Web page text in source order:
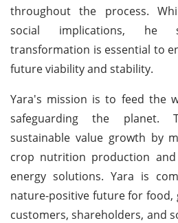
throughout the process.
social implications, he
transformation is essential to
future viability and stability.
Yara's mission is to feed the
safeguarding the planet.
sustainable value growth by
crop nutrition production and
energy solutions. Yara is
nature-positive future for food,
customers, shareholders, and